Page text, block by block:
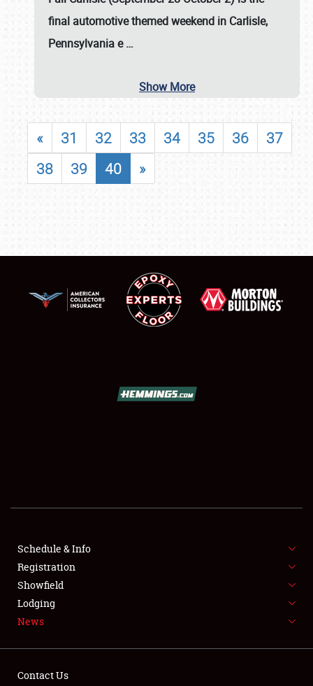
FLEA MARKET & CAR CORRAL
SPONSORSHIP
LODGING
final automotive themed weekend in Carlisle,
Pennsylvania e…
Show More
« 31 32 33 34 35 36
37
38
39 40 »
Schedule & Info
Registration
Showfield
Lodging
News
Contact Us